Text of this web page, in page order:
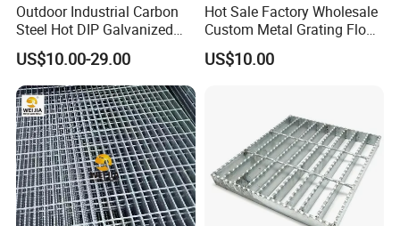
Outdoor Industrial Carbon
Steel Hot DIP Galvanized
Steel Grating 32X5mm
US$10.00-29.00
Hot Sale Factory Wholesale
Custom Metal Grating Floor
for Building Material
US$10.00